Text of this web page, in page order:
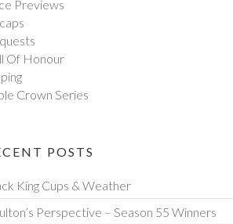
Previews
Of Honour
Crown Series
POSTS
King Cups & Weather
Perspective – Season 55 Winners